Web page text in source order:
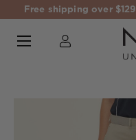
Free shipping over $129